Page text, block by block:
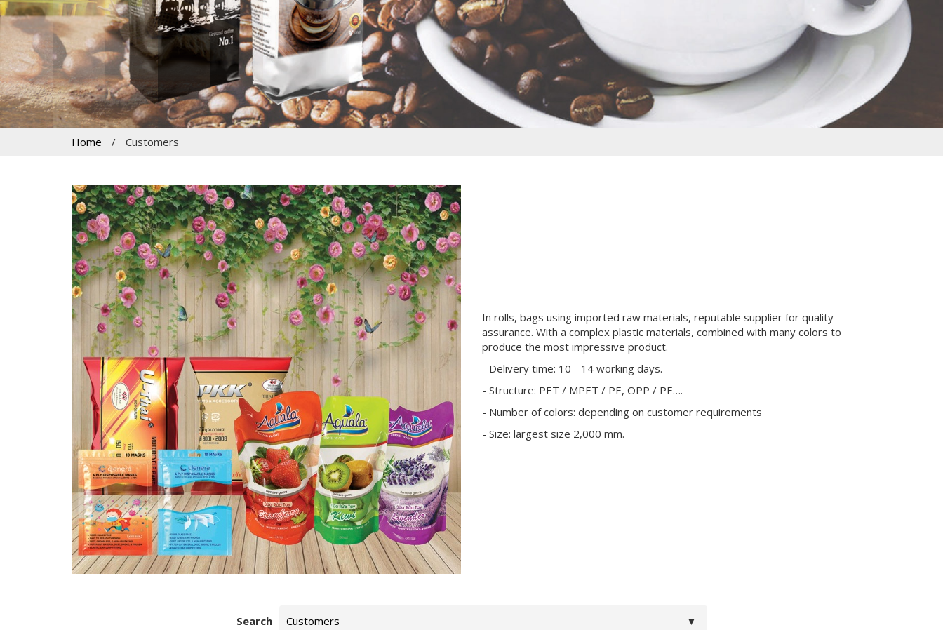
Home / Customers
In rolls, bags using imported raw materials, reputable supplier for quality
assurance. With a complex plastic materials, combined with many colors to
produce the most impressive product.
- Delivery time: 10 - 14 working days.
- Structure: PET / MPET / PE, OPP / PE….
- Number of colors: depending on customer requirements
- Size: largest size 2,000 mm.
Search